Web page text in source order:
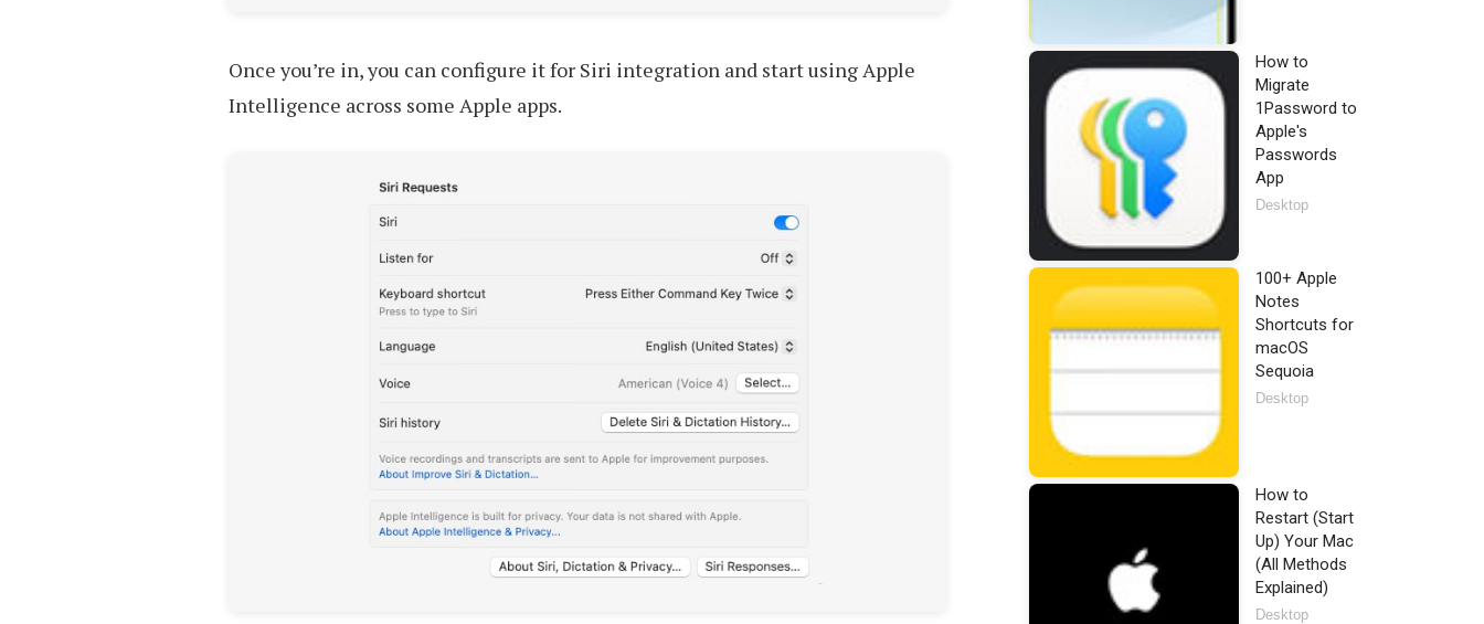
Once you’re in, you can configure it for Siri integration and start using Apple
Intelligence across some Apple apps.
How to
Migrate
1Password to
Apple's
Passwords
App
Desktop
100+ Apple
Notes
Shortcuts for
macOS
Sequoia
Desktop
How to
Restart (Start
Up) Your Mac
(All Methods
Explained)
Desktop